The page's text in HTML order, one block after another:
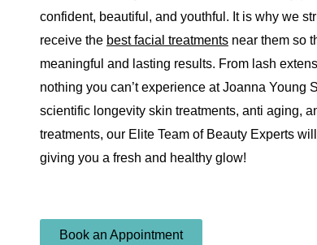
confident, beautiful, and youthful. It is why we
receive the best facial treatments near them so
meaningful and lasting results. From lash
nothing you can’t experience at Joanna Young
scientific longevity skin treatments, anti aging,
treatments, our Elite Team of Beauty Experts
giving you a fresh and healthy glow!
Book an Appointment